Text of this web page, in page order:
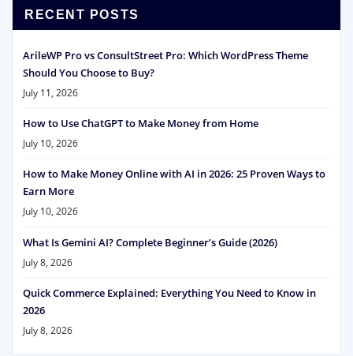
RECENT POSTS
ArileWP Pro vs ConsultStreet Pro: Which WordPress Theme
Should You Choose to Buy?
July 11, 2026
How to Use ChatGPT to Make Money from Home
July 10, 2026
How to Make Money Online with AI in 2026: 25 Proven Ways to
Earn More
July 10, 2026
What Is Gemini AI? Complete Beginner’s Guide (2026)
July 8, 2026
Quick Commerce Explained: Everything You Need to Know in
2026
July 8, 2026